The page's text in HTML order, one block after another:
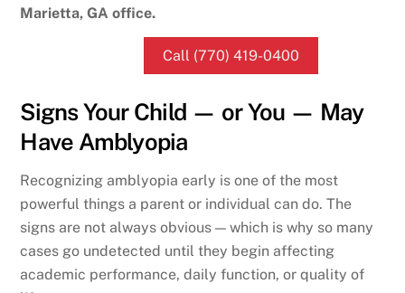
Marietta, GA office.
Call (770) 419-0400
Signs Your Child — or You — May
Have Amblyopia
Recognizing amblyopia early is one of the most
powerful things a parent or individual can do. The
signs are not always obvious — which is why so many
cases go undetected until they begin affecting
academic performance, daily function, or quality of